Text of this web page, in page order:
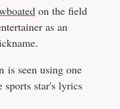
on the field
as an
is seen using one
sports star's lyrics